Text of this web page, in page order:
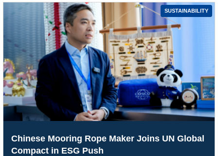
SUSTAINABILITY
Chinese Mooring Rope Maker Joins UN Global
Compact in ESG Push